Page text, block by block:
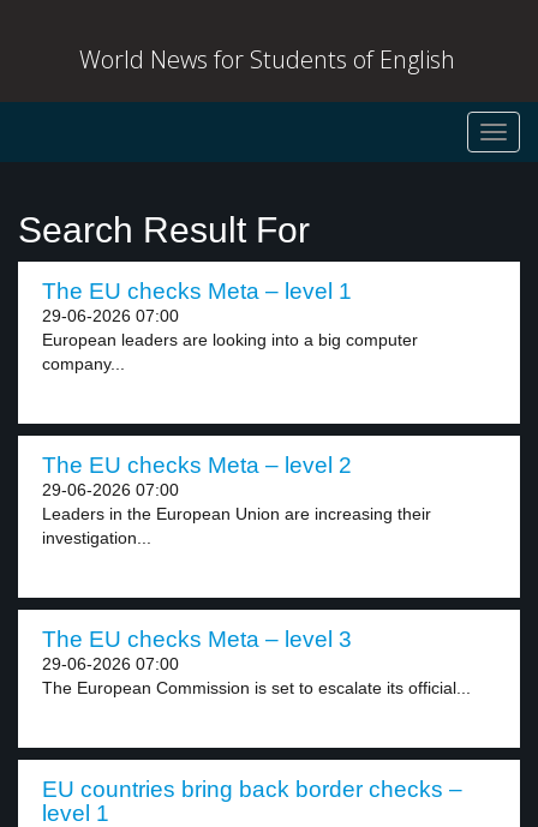
World News for Students of English
Search Result For
The EU checks Meta – level 1
29-06-2026 07:00
European leaders are looking into a big computer
company...
The EU checks Meta – level 2
29-06-2026 07:00
Leaders in the European Union are increasing their
investigation...
The EU checks Meta – level 3
29-06-2026 07:00
The European Commission is set to escalate its official...
EU countries bring back border checks –
level 1